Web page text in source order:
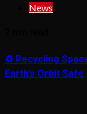
News
♻️ Recycling
Earth’s Orbit Safe